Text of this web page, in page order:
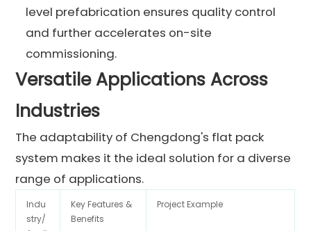
level prefabrication ensures quality control
and further accelerates on-site
commissioning.
Versatile Applications Across
Industries
The adaptability of Chengdong's flat pack
system makes it the ideal solution for a diverse
range of applications.
Indu
stry/
Key Features &
Benefits
Project Example